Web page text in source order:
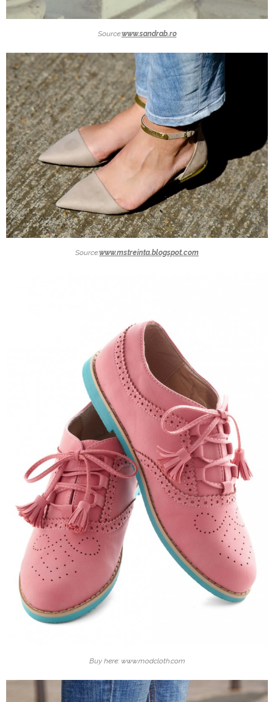
Source:www.sandrab.ro
Source:www.mstreinta.blogspot.com
Buy here: www.modcloth.com